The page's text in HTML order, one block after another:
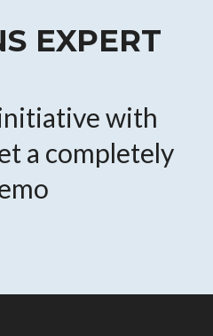
EXPERT
with
a completely